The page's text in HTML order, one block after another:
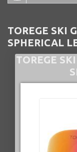
TOREGE SKI
SPHERICAL
TOREGE